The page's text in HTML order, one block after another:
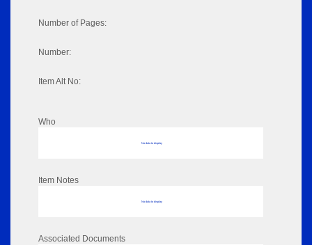
Number of Pages:
Number:
Item Alt No:
Who
No data to display
Item Notes
No data to display
Associated Documents